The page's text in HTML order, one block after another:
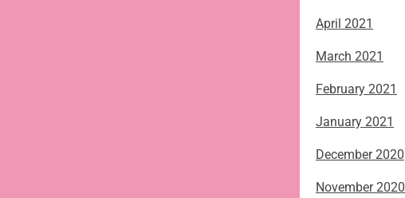
April 2021
March 2021
February 2021
January 2021
December 2020
November 2020